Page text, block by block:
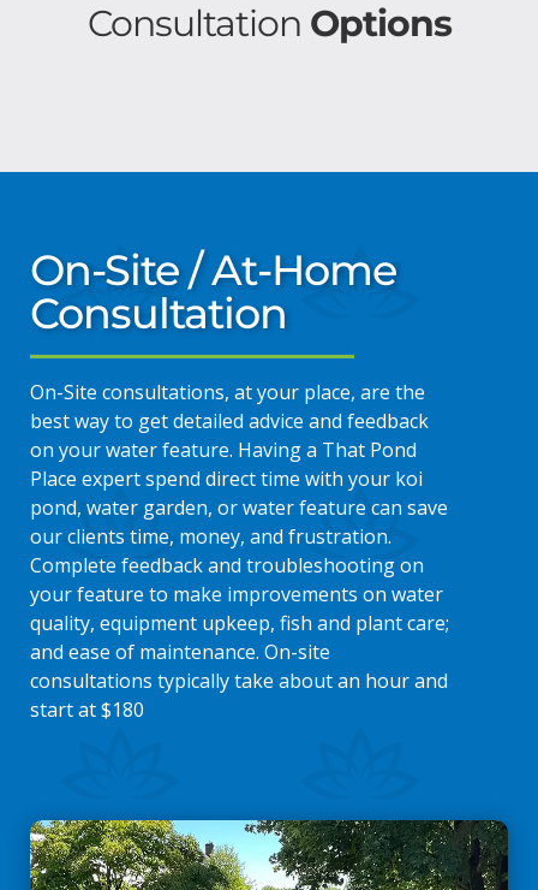
Consultation Options
On-Site / At-Home
Consultation
On-Site consultations, at your place, are the
best way to get detailed advice and feedback
on your water feature. Having a That Pond
Place expert spend direct time with your koi
pond, water garden, or water feature can save
our clients time, money, and frustration.
Complete feedback and troubleshooting on
your feature to make improvements on water
quality, equipment upkeep, fish and plant care;
and ease of maintenance. On-site
consultations typically take about an hour and
start at $180